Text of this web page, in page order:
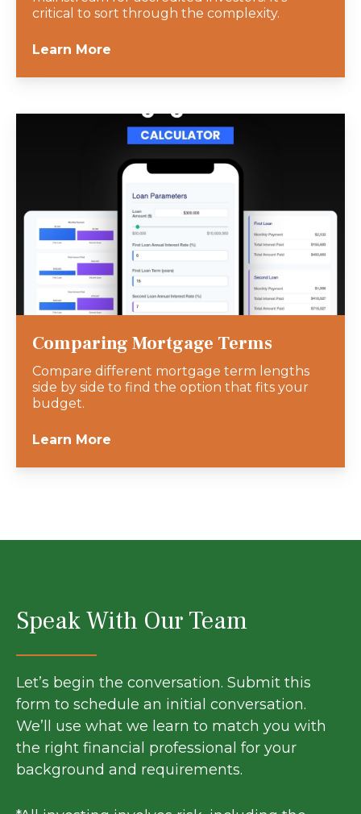
critical to sort through the complexity.
Learn More
Comparing Mortgage Terms
Compare different mortgage term lengths
side by side to find the option that fits your
budget.
Learn More
Speak With Our Team
Let’s begin the conversation. Submit this
form to schedule an initial conversation.
We’ll use what we learn to match you with
the right financial professional for your
background and requirements.